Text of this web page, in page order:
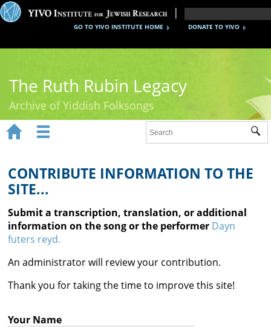
DONATE TO YIVO
GO TO YIVO INSTITUTE HOME
The Ruth Rubin Legacy
Archive of Yiddish Folksongs
Ruth Rubin
Recordings
Documents
Videos
Reference
Contact
 
CONTRIBUTE INFORMATION TO THE
SITE...
Submit a transcription, translation, or additional
information on the song or the performer Dayn
futers reyd.
An administrator will review your contribution.
Thank you for taking the time to improve this site!
Your Name